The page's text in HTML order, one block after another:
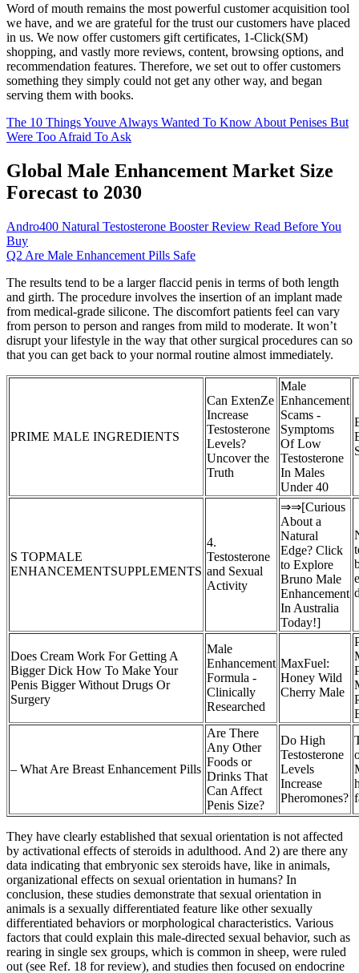
Word of mouth remains the most powerful customer acquisition tool
we have, and we are grateful for the trust our customers have placed
in us. We now offer customers gift certificates, 1-Click(SM)
shopping, and vastly more reviews, content, browsing options, and
recommendation features. Therefore, we set out to offer customers
something they simply could not get any other way, and began
serving them with books.
The 10 Things Youve Always Wanted To Know About Penises But
Were Too Afraid To Ask
Global Male Enhancement Market Size
Forecast to 2030
Andro400 Natural Testosterone Booster Review Read Before You
Buy
Q2 Are Male Enhancement Pills Safe
The results tend to be a larger flaccid penis in terms of both length
and girth. The procedure involves the insertion of an implant made
from medical-grade silicone. The discomfort patients feel can vary
from person to person and ranges from mild to moderate. It won’t
disrupt your lifestyle in the way that other surgical procedures can so
that you can get back to your normal routine almost immediately.
PRIME MALE INGREDIENTS
Can ExtenZe
Increase
Testosterone
Levels?
Uncover the
Truth
Male
Enhancement
Scams -
Symptoms
Of Low
Testosterone
In Males
Under 40
S TOPMALE
ENHANCEMENTSUPPLEMENTS
4.
Testosterone
and Sexual
Activity
⇒⇒[Curious
About a
Natural
Edge? Click
to Explore
Bruno Male
Enhancement
In Australia
Today!]
Does Cream Work For Getting A
Bigger Dick How To Make Your
Penis Bigger Without Drugs Or
Surgery
Male
Enhancement
Formula -
Clinically
Researched
MaxFuel:
Honey Wild
Cherry Male
– What Are Breast Enhancement Pills
Are There
Any Other
Foods or
Drinks That
Can Affect
Penis Size?
Do High
Testosterone
Levels
Increase
Pheromones?
They have clearly established that sexual orientation is not affected
by activational effects of steroids in adulthood. And 2) are there any
data indicating that embryonic sex steroids have, like in animals,
organizational effects on sexual orientation in humans? In
conclusion, these studies demonstrate that sexual orientation in
animals is a sexually differentiated feature like other sexually
differentiated behaviors or morphological characteristics. Various
factors that could explain this male-directed sexual behavior, such as
rearing in single sex groups, which is common in sheep, were ruled
out (see Ref. 18 for review), and studies then focused on endocrine